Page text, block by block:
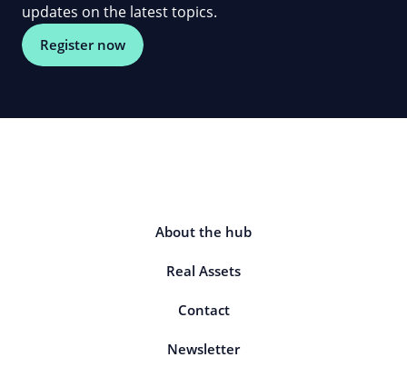
updates on the latest topics.
Register now
About the hub
Real Assets
Contact
Newsletter